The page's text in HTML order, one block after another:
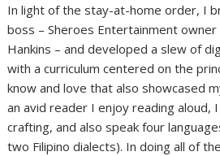
In light of the stay-at-home order, I
boss – Sheroes Entertainment owner
Hankins – and developed a slew of
with a curriculum centered on the
know and love that also showcased
an avid reader I enjoy reading aloud,
crafting, and also speak four
two Filipino dialects). In doing all of